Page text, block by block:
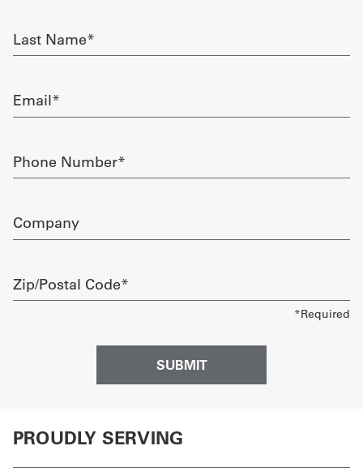
a
Quote
French
My
Quote
Sign
In
Last
Name
Email
Phone
Number
Company
Zip/Postal
Code
PROUDLY SERVING